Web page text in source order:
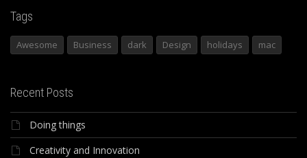
Tags
Awesome Business dark Design holidays mac
Recent Posts
Doing things
Creativity and Innovation